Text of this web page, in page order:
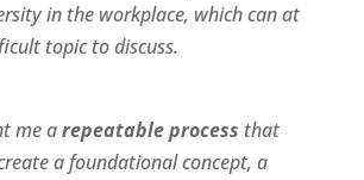
in the workplace, which can at
topic to discuss.
me arepeatable process that
a foundational concept, a